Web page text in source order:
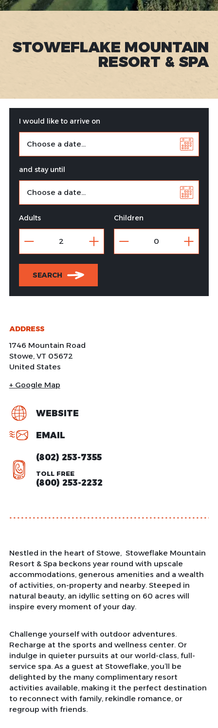
STOWEFLAKE MOUNTAIN
RESORT & SPA
I would like to arrive on
and stay until
Adults Children
SEARCH
ADDRESS
1746 Mountain Road
Stowe, VT 05672
United States
+ Google Map
WEBSITE
EMAIL
(802) 253-7355
TOLL FREE
(800) 253-2232
Nestled in the heart of Stowe, Stoweflake Mountain
Resort & Spa beckons year round with upscale
accommodations, generous amenities and a wealth
of activities, on-property and nearby. Steeped in
natural beauty, an idyllic setting on 60 acres will
inspire every moment of your day.
Challenge yourself with outdoor adventures.
Recharge at the sports and wellness center. Or
indulge in quieter pursuits at our world-class, full-
service spa. As a guest at Stoweflake, you’ll be
delighted by the many complimentary resort
activities available, making it the perfect destination
to reconnect with family, rekindle romance, or
regroup with friends.